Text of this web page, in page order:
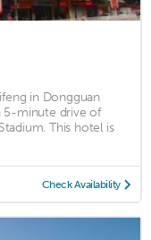
in Dongguan
5-minute drive of
This hotel is
Check Availability